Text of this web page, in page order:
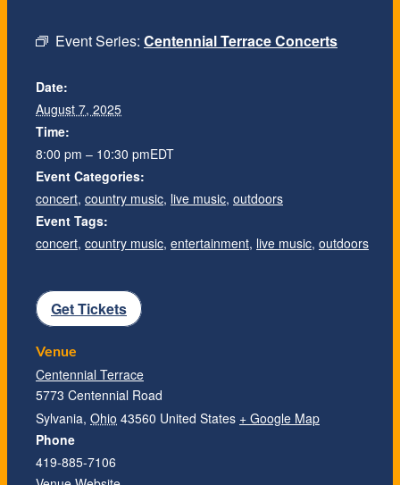
Event Series: Centennial Terrace Concerts
Date:
August 7, 2025
Time:
8:00 pm – 10:30 pmEDT
Event Categories:
concert, country music, live music, outdoors
Event Tags:
concert, country music, entertainment, live music, outdoors
Venue
Centennial Terrace
5773 Centennial Road
Sylvania, Ohio 43560 United States + Google Map
Phone
419-885-7106
Get Tickets